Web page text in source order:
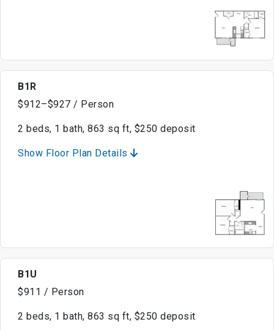
B1R
$912–$927 / Person
2 beds, 1 bath, 863 sq ft, $250 deposit
Show Floor Plan Details
B1U
$911 / Person
2 beds, 1 bath, 863 sq ft, $250 deposit